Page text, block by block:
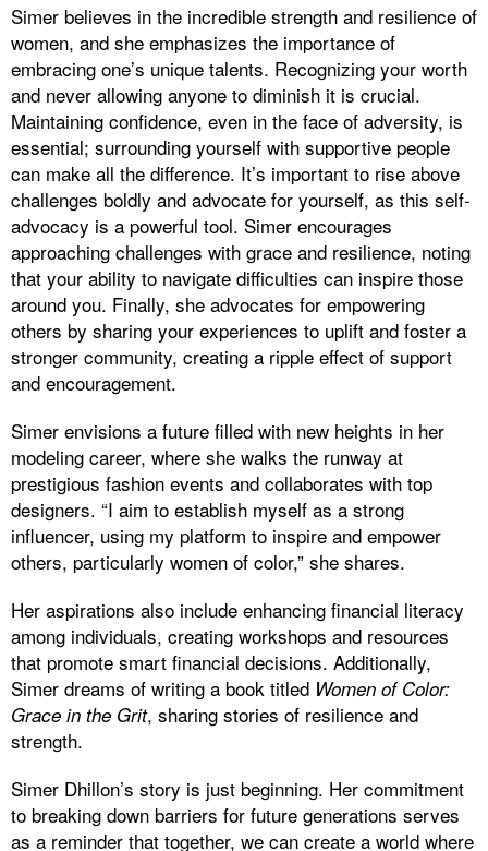
Simer believes in the incredible strength and resilience of
women, and she emphasizes the importance of
embracing one’s unique talents. Recognizing your worth
and never allowing anyone to diminish it is crucial.
Maintaining confidence, even in the face of adversity, is
essential; surrounding yourself with supportive people
can make all the difference. It’s important to rise above
challenges boldly and advocate for yourself, as this self-
advocacy is a powerful tool. Simer encourages
approaching challenges with grace and resilience, noting
that your ability to navigate difficulties can inspire those
around you. Finally, she advocates for empowering
others by sharing your experiences to uplift and foster a
stronger community, creating a ripple effect of support
and encouragement.
Simer envisions a future filled with new heights in her
modeling career, where she walks the runway at
prestigious fashion events and collaborates with top
designers. “I aim to establish myself as a strong
influencer, using my platform to inspire and empower
others, particularly women of color,” she shares.
Her aspirations also include enhancing financial literacy
among individuals, creating workshops and resources
that promote smart financial decisions. Additionally,
Simer dreams of writing a book titled Women of Color:
Grace in the Grit, sharing stories of resilience and
strength.
Simer Dhillon’s story is just beginning. Her commitment
to breaking down barriers for future generations serves
as a reminder that together, we can create a world where